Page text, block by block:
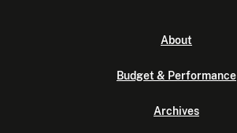
About
Budget & Performance
Archives